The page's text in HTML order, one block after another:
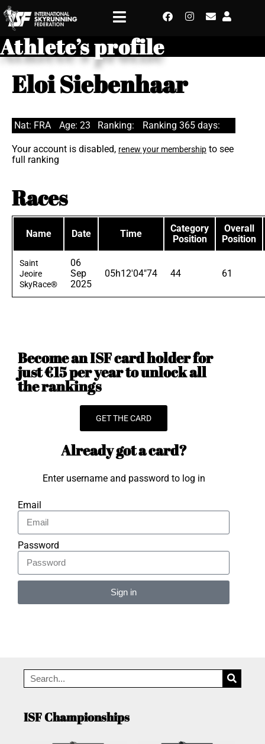
Athlete’s profile
Eloi Siebenhaar
Nat: FRA Age: 23 Ranking: Ranking 365 days:
Your account is disabled, renew your membership to see
full ranking
Races
Name Date Time
Category
Position
Overall
Position
Saint
Jeoire
SkyRace®
06
Sep
2025
05h12'04"74 44 61
Become an ISF card holder for
just €15 per year to unlock all
the rankings
GET THE CARD
Already got a card?
Enter username and password to log in
Email
Password
Sign in
ISF Championships